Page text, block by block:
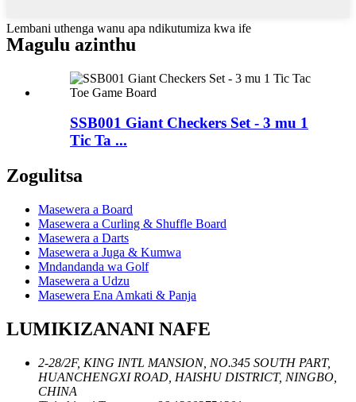
Lembani uthenga wanu apa ndikutumiza kwa ife
Magulu azinthu
SSB001 Giant Checkers Set - 3 mu 1
Tic Ta ...
Zogulitsa
Masewera a Board
Masewera a Curling & Shuffle Board
Masewera a Darts
Masewera a Juga & Kumwa
Mndandanda wa Golf
Masewera a Udzu
Masewera Ena Amkati & Panja
LUMIKIZANANI NAFE
2-28/2F, KING INTL MANSION, NO.345 SOUTH PART,
HUANCHENGXI ROAD, HAISHU DISTRICT, NINGBO,
CHINA